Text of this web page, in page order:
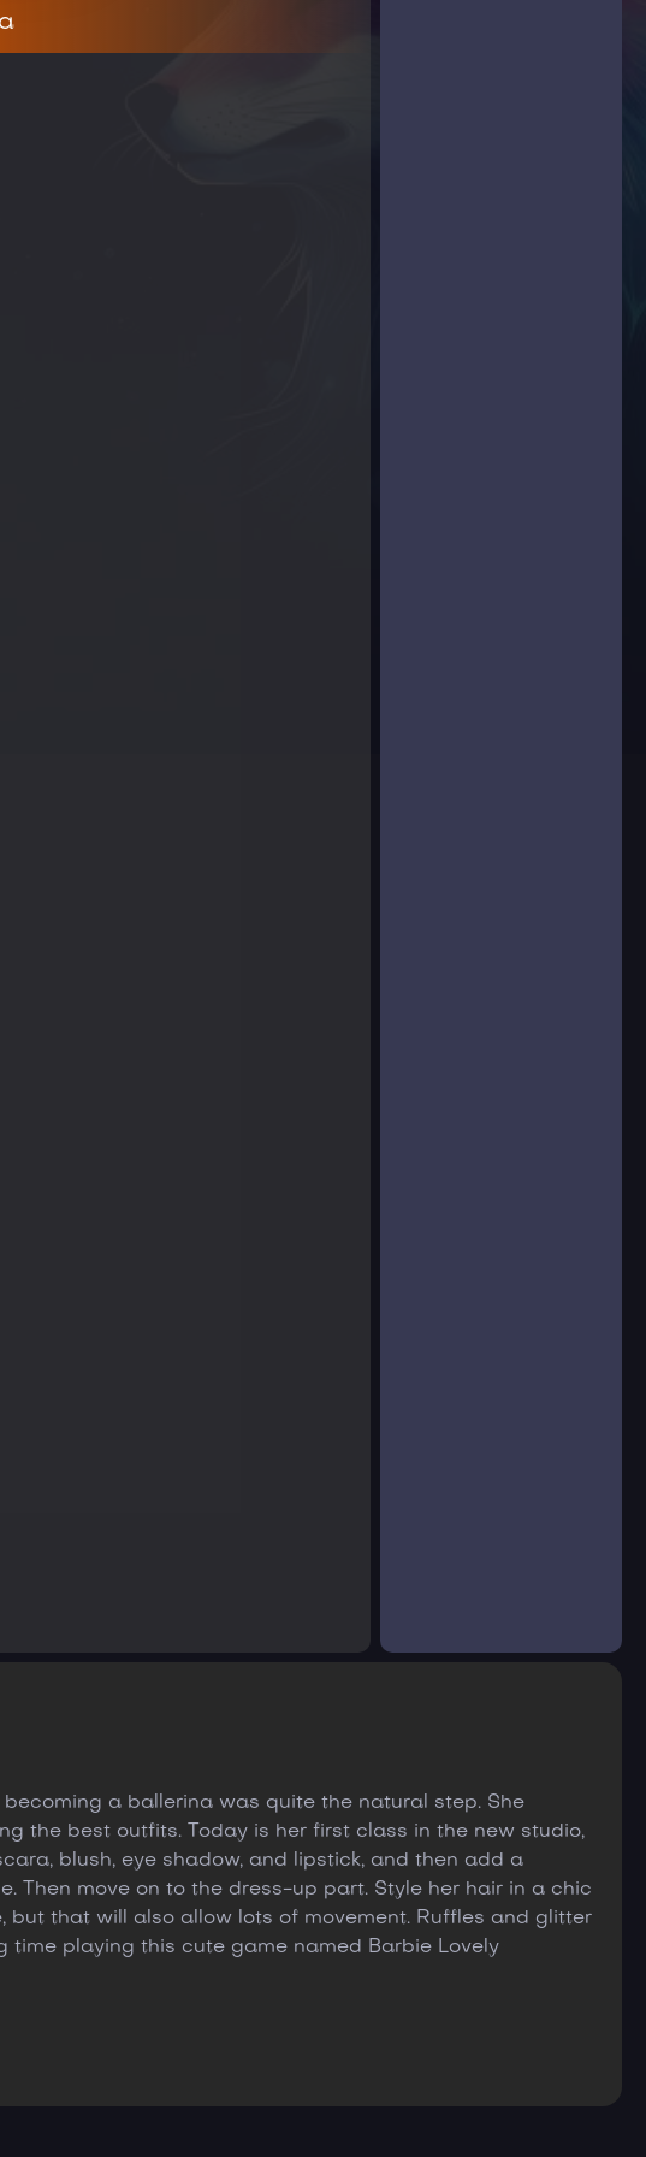
a ballerina was quite the natural step. She
the best outfits. Today is her first class in the new studio,
blush, eye shadow, and lipstick, and then add a
Then move on to the dress-up part. Style her hair in a chic
that will also allow lots of movement. Ruffles and glitter
time playing this cute game named Barbie Lovely